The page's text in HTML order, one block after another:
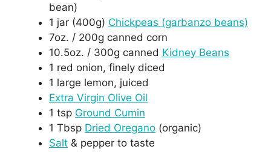
bean)
1 jar (400g) Chickpeas (garbanzo beans)
7oz. / 200g canned corn
10.5oz. / 300g canned Kidney Beans
1 red onion, finely diced
1 large lemon, juiced
Extra Virgin Olive Oil
1 tsp Ground Cumin
1 Tbsp Dried Oregano (organic)
Salt & pepper to taste